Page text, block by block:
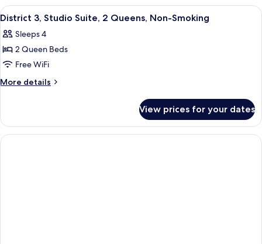
Non
Smoking
King
Non
Smoking
View
all
photos
for
District
3,
2
Queens,
Non-
A hotel room with two beds, a desk,
4
District 3, Studio Suite, 2 Queens, Non-Smoking
Sleeps 4
2 Queen Beds
Free WiFi
More details
More
3,
Studio
Suite,
View prices for your dates